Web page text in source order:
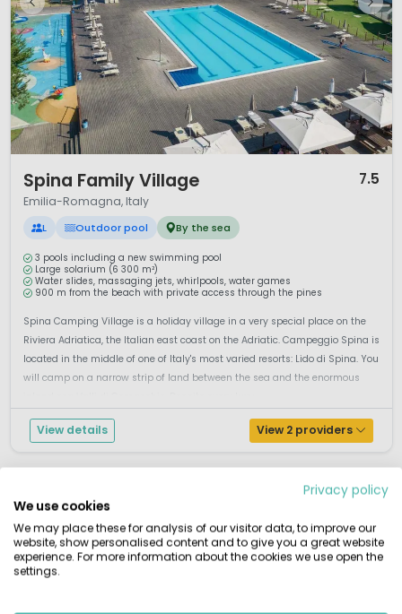
Spina Family Village 7.5
Emilia-Romagna, Italy
L Outdoor pool By the sea
3 pools including a new swimming pool
Large solarium (6 300 m²)
Water slides, massaging jets, whirlpools, water games
900 m from the beach with private access through the pines
Spina Camping Village is a holiday village in a very special place on the
Riviera Adriatica, the Italian east coast on the Adriatic. Campeggio Spina is
located in the middle of one of Italy's most varied resorts: Lido di Spina. You
will camp on a narrow strip of land between the sea and the enormous
View details View 2 providers
Privacy policy
We use cookies
We may place these for analysis of our visitor data, to improve our
website, show personalised content and to give you a great website
experience. For more information about the cookies we use open the
settings.